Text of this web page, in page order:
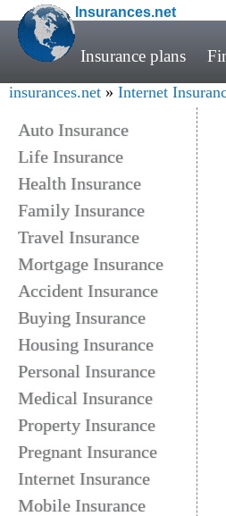
Insurances.net
Insurance plans
insurances.net » Internet
Auto Insurance
Life Insurance
Health Insurance
Family Insurance
Travel Insurance
Mortgage Insurance
Accident Insurance
Buying Insurance
Housing Insurance
Personal Insurance
Medical Insurance
Property Insurance
Pregnant Insurance
Internet Insurance
Mobile Insurance